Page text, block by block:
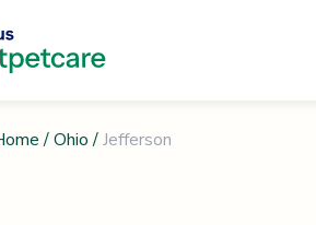
/Ohio /Jefferson